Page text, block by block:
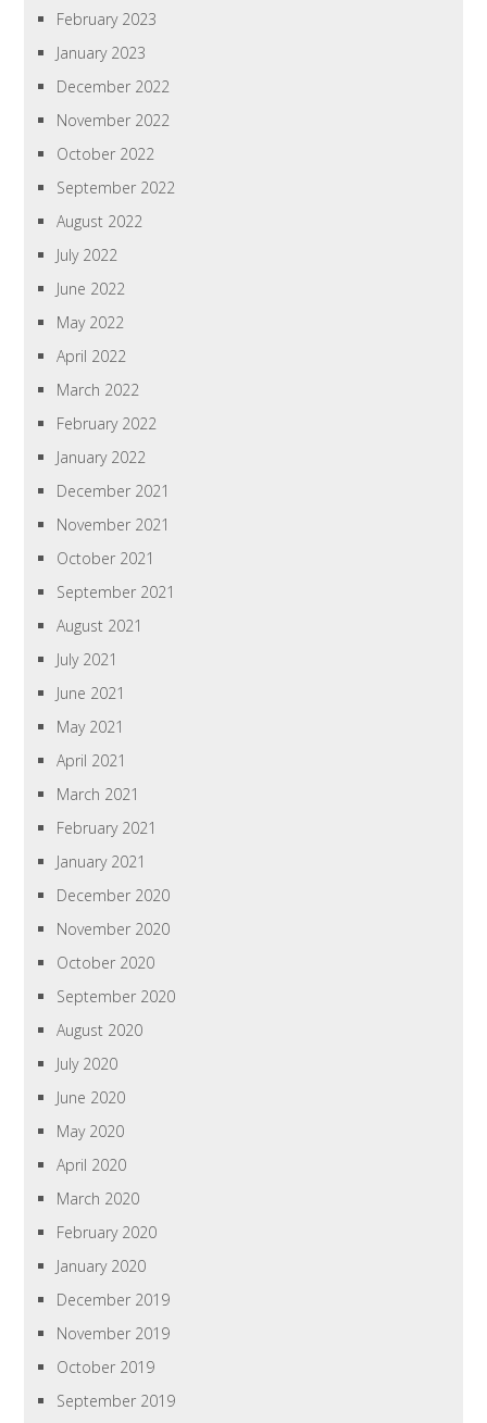
February 2023
January 2023
December 2022
November 2022
October 2022
September 2022
August 2022
July 2022
June 2022
May 2022
April 2022
March 2022
February 2022
January 2022
December 2021
November 2021
October 2021
September 2021
August 2021
July 2021
June 2021
May 2021
April 2021
March 2021
February 2021
January 2021
December 2020
November 2020
October 2020
September 2020
August 2020
July 2020
June 2020
May 2020
April 2020
March 2020
February 2020
January 2020
December 2019
November 2019
October 2019
September 2019